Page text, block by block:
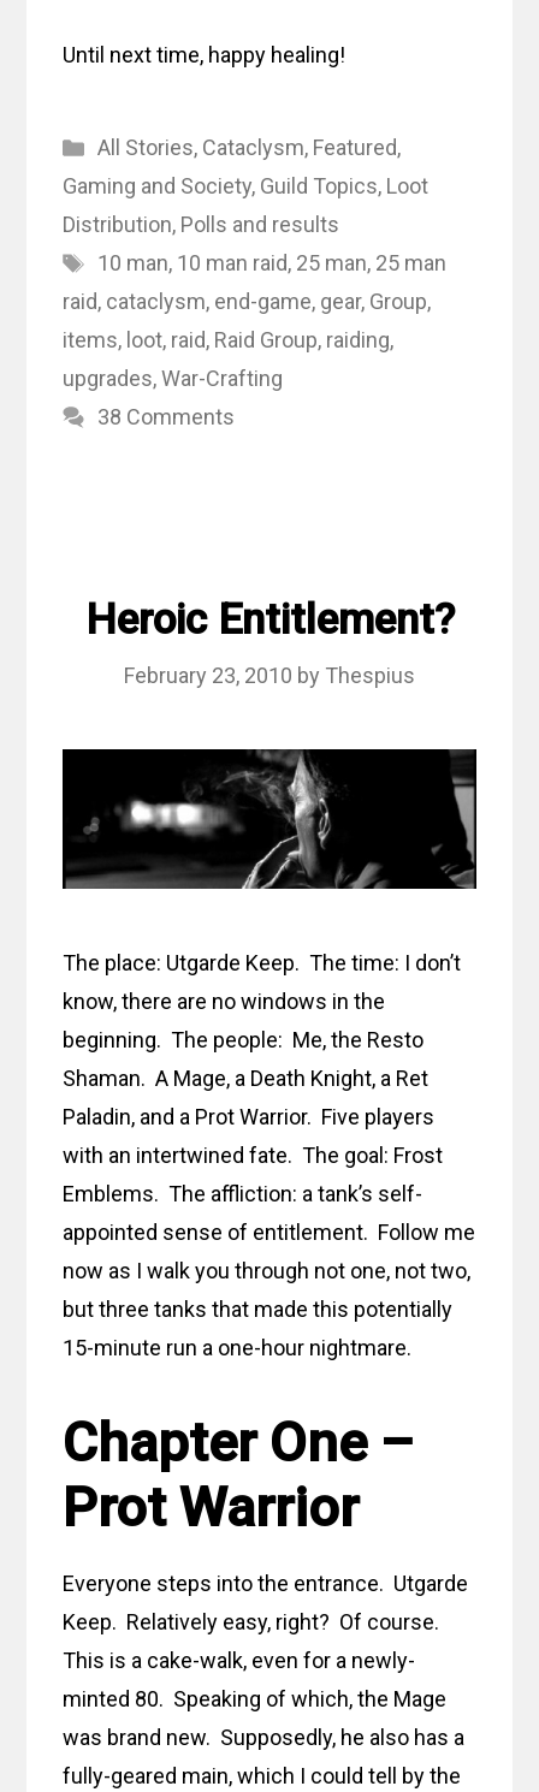
Until next time, happy healing!
Categories
All Stories, Cataclysm, Featured,
Gaming and Society, Guild Topics, Loot
Distribution, Polls and results
Tags
10 man, 10 man raid, 25 man, 25 man
raid, cataclysm, end-game, gear, Group,
items, loot, raid, Raid Group, raiding,
upgrades,War-Crafting
38 Comments
Heroic Entitlement?
February 23, 2010 by Thespius
The place: Utgarde Keep. The time: I don’t
know, there are no windows in the
beginning. The people: Me, the Resto
Shaman. A Mage, a Death Knight, a Ret
Paladin, and a Prot Warrior. Five players
with an intertwined fate. The goal: Frost
Emblems. The affliction: a tank’s self-
appointed sense of entitlement. Follow me
now as I walk you through not one, not two,
but three tanks that made this potentially
15-minute run a one-hour nightmare.
Chapter One –
Prot Warrior
Everyone steps into the entrance. Utgarde
Keep. Relatively easy, right? Of course.
This is a cake-walk, even for a newly-
minted 80. Speaking of which, the Mage
was brand new. Supposedly, he also has a
fully-geared main, which I could tell by the